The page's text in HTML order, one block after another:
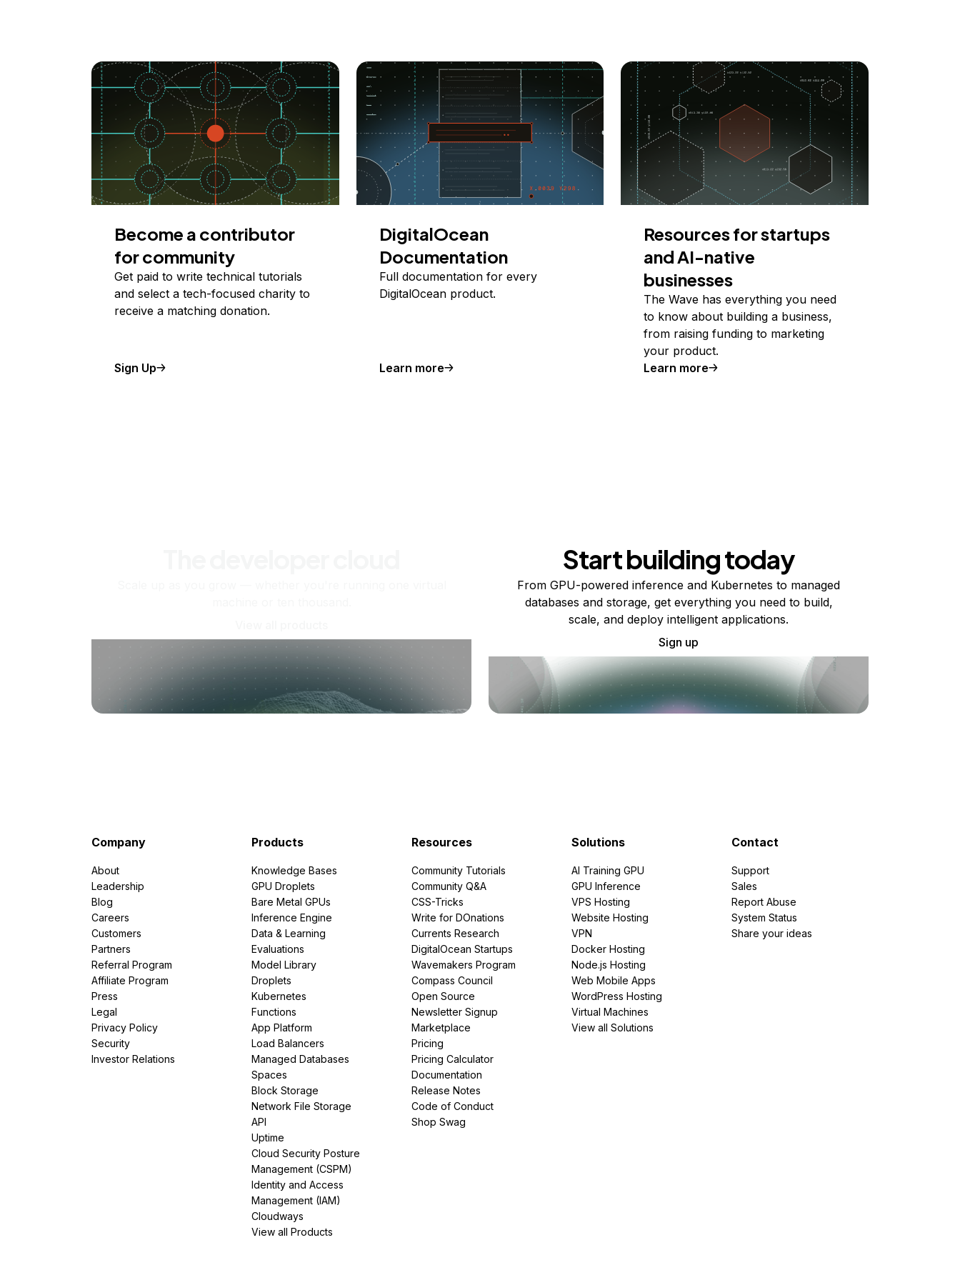
Become a contributor
for community
Get paid to write technical tutorials
and select a tech-focused charity to
receive a matching donation.
Sign Up
DigitalOcean
Documentation
Full documentation for every
DigitalOcean product.
Learn more
Resources for startups
and AI-native
businesses
The Wave has everything you need
to know about building a business,
from raising funding to marketing
your product.
Learn more
Start building today
From GPU-powered inference and Kubernetes to managed
databases and storage, get everything you need to build,
scale, and deploy intelligent applications.
Sign up
Company
About
Leadership
Blog
Careers
Customers
Partners
Referral Program
Affiliate Program
Press
Legal
Privacy Policy
Security
Investor Relations
Products
Knowledge Bases
GPU Droplets
Bare Metal GPUs
Inference Engine
Data & Learning
Evaluations
Model Library
Droplets
Kubernetes
Functions
App Platform
Load Balancers
Managed Databases
Spaces
Block Storage
Network File Storage
API
Uptime
Cloud Security Posture
Management (CSPM)
Identity and Access
Management (IAM)
Cloudways
View all Products
Resources
Community Tutorials
Community Q&A
CSS-Tricks
Write for DOnations
Currents Research
DigitalOcean Startups
Wavemakers Program
Compass Council
Open Source
Newsletter Signup
Marketplace
Pricing
Pricing Calculator
Documentation
Release Notes
Code of Conduct
Shop Swag
Solutions
AI Training GPU
GPU Inference
VPS Hosting
Website Hosting
VPN
Docker Hosting
Node.js Hosting
Web Mobile Apps
WordPress Hosting
Virtual Machines
View all Solutions
Contact
Support
Sales
Report Abuse
System Status
Share your ideas